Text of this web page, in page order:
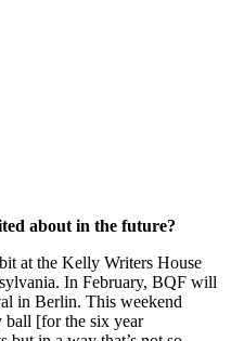
about in the future?
at the Kelly Writers House
In February, BQF will
in Berlin. This weekend
ball [for the six year